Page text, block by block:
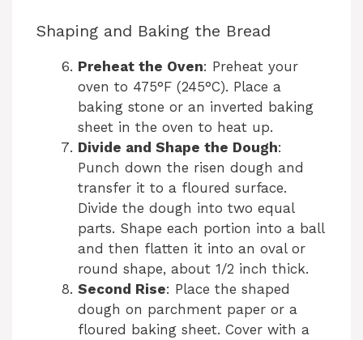
y
V
i
d
e
o
Shaping and Baking the Bread
Preheat the Oven: Preheat your
oven to 475°F (245°C). Place a
baking stone or an inverted baking
sheet in the oven to heat up.
Divide and Shape the Dough:
Punch down the risen dough and
transfer it to a floured surface.
Divide the dough into two equal
parts. Shape each portion into a ball
and then flatten it into an oval or
round shape, about 1/2 inch thick.
Second Rise: Place the shaped
dough on parchment paper or a
floured baking sheet. Cover with a